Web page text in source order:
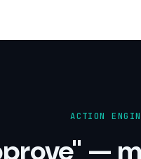
ACTION
—